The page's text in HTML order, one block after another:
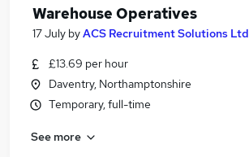
Warehouse Operatives
17 July byACS Recruitment Solutions Ltd
£13.69 per hour
Daventry, Northamptonshire
Temporary, full-time
See more